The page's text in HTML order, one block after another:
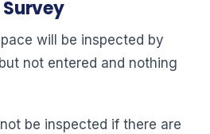
will be inspected by
not entered and nothing
be inspected if there are